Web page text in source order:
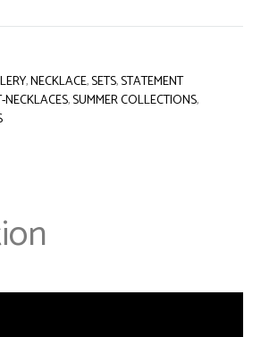
,NECKLACE,SETS,STATEMENT
NECKLACES,SUMMER COLLECTIONS,